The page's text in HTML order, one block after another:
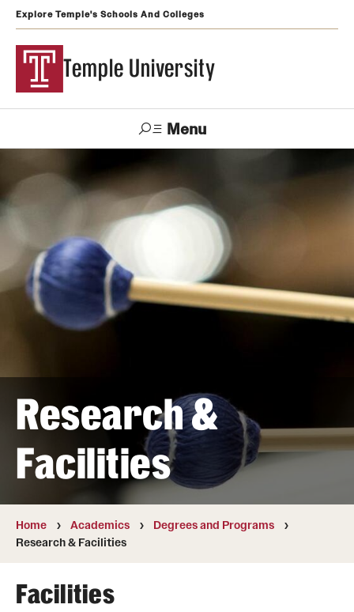
Explore Temple's Schools And Colleges
Temple University
Menu
Alumni
Admissions
Undergraduate
Graduate and Professional
International Admissions
Academics
Degrees and Programs
Campuses
Courses and Schedules
Research &
Facilities
Home Academics
Degrees and Programs
Research & Facilities
Facilities